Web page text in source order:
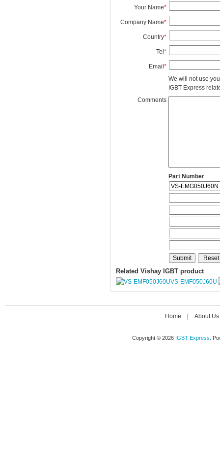
Your Name*
Company Name*
Country*
Tel*
Email*
We will not use
IGBT Express
Comments
Part Number
Related Vishay IGBT product
VS-EMF050J60U
Home About Us
Copyright © 2026 IGBT Express .